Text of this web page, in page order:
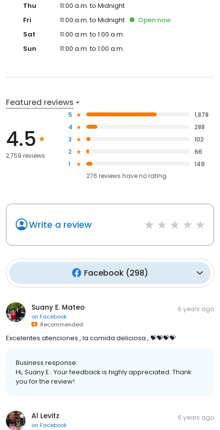
Thu
11:00 a.m. to Midnight
Fri
11:00 a.m. to Midnight Open now
Sat
11:00 a.m. to 1:00 a.m.
Sun
11:00 a.m. to 1:00 a.m.
Featured reviews
4.5
2,759 reviews
5
1,878
4
288
3
102
2
66
1
149
276 reviews haveno rating
Write a review
Facebook(298)
Suany E. Mateo
on Facebook
Recommended
6 years ago
Excelentes atenciones , la comida deliciosa , 💝💝💝💝
Business response:
Hi, Suany E.. Your feedback is highly appreciated. Thank
you for the review!
Al Levitz
on Facebook
6 years ago